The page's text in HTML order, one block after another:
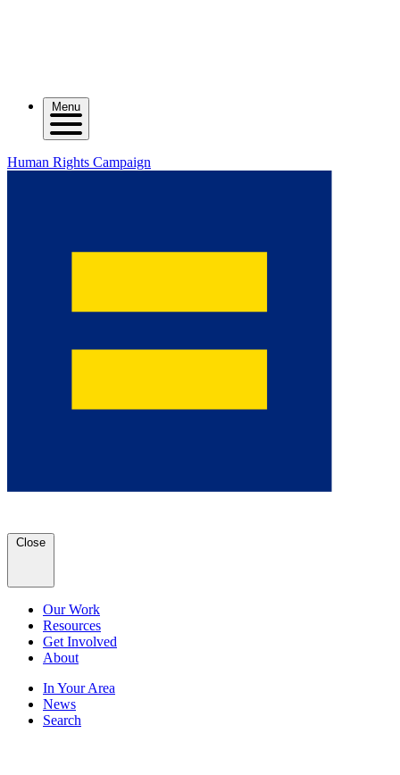
Menu
Human Rights Campaign
Close
Our Work
Resources
Get Involved
About
In Your Area
News
Search